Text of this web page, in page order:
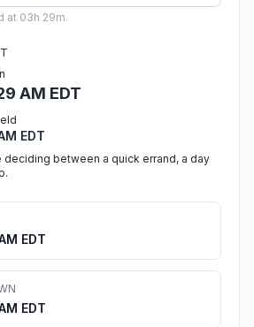
at 03h 29m.
AM EDT
EDT
between a quick errand, a day
EDT
EDT